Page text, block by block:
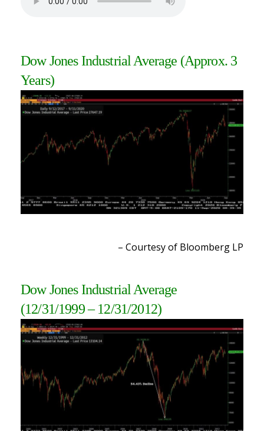
Dow Jones Industrial Average (Approx. 3
Years)
– Courtesy of Bloomberg LP
Dow Jones Industrial Average
(12/31/1999 – 12/31/2012)